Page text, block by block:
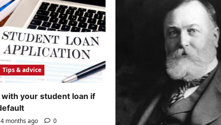
Tips & advice
your student loan if
months ago 0